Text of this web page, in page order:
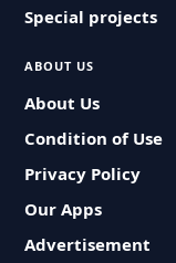
Special projects
ABOUT US
About Us
Condition of Use
Privacy Policy
Our Apps
Advertisement